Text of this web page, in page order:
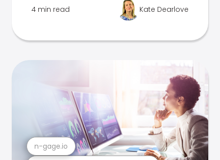
4 min read Kate Dearlove
n-gage.io